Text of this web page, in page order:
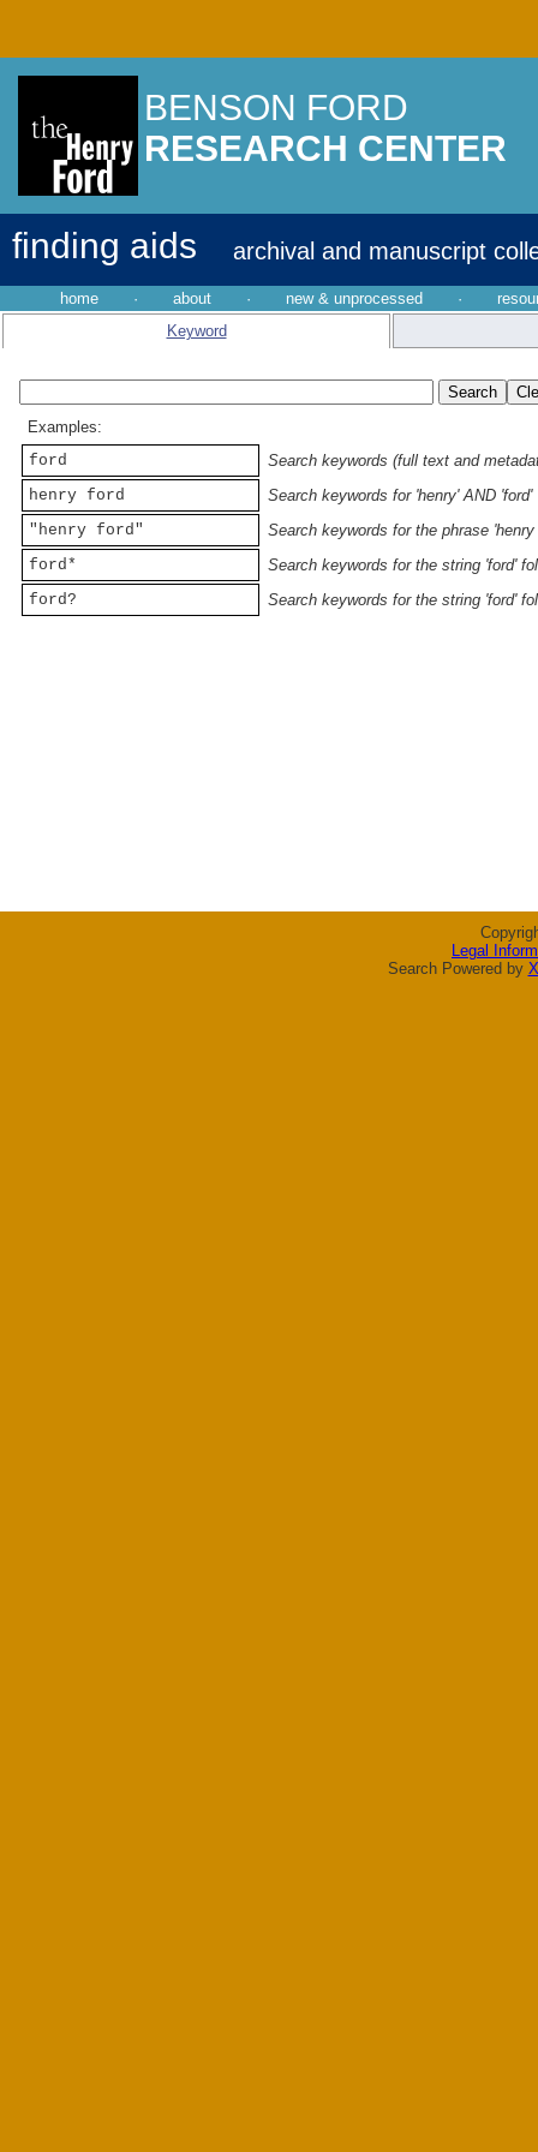
BENSON FORD
RESEARCH CENTER
finding aids archival and manuscript
home · about · new & unprocessed ·
Keyword
Examples:
ford
Search keywords (full text and
henry ford
Search keywords for 'henry' AND 'ford'
"henry ford"
Search keywords for the phrase 'henry
ford*
Search keywords for the string 'ford'
ford?
Search keywords for the string 'ford'
Legal
Search Powered by